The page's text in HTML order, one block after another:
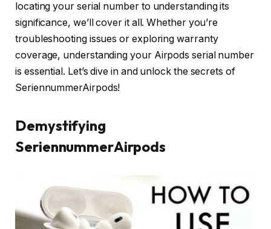
locating your serial number to understanding its
significance, we’ll cover it all. Whether you’re
troubleshooting issues or exploring warranty
coverage, understanding your Airpods serial number
is essential. Let’s dive in and unlock the secrets of
SeriennummerAirpods!
Demystifying
SeriennummerAirpods